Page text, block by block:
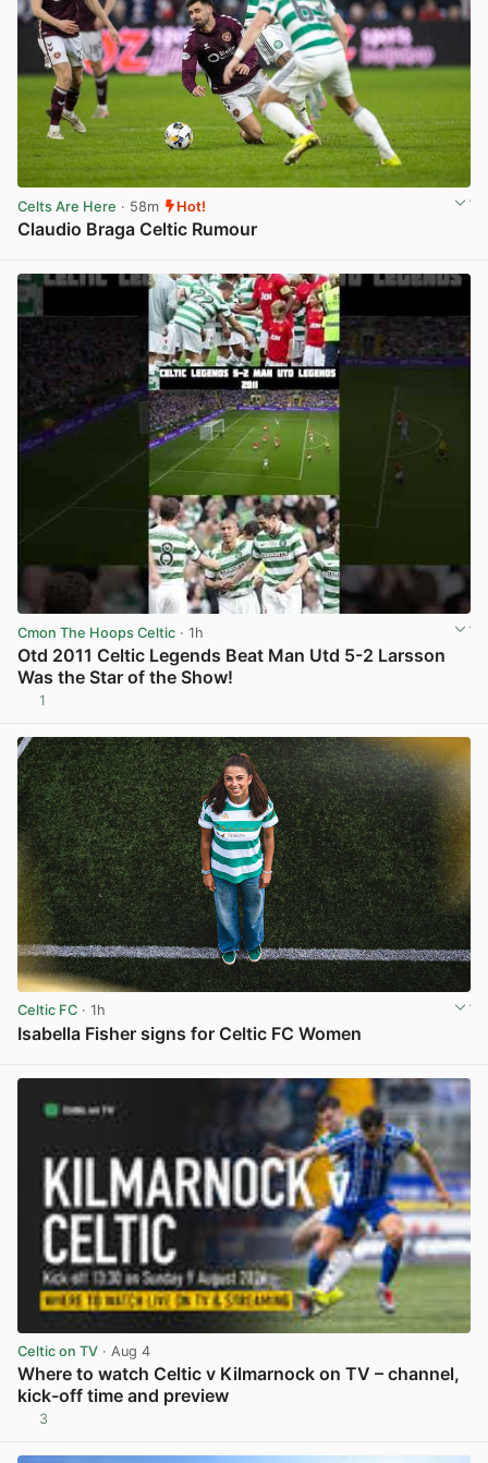
Celts Are Here · 58m Hot!
Claudio Braga Celtic Rumour
Cmon The Hoops Celtic · 1h
Otd 2011 Celtic Legends Beat Man Utd 5-2 Larsson
Was the Star of the Show!
1
Celtic FC · 1h
Isabella Fisher signs for Celtic FC Women
Celtic on TV · Aug 4
Where to watch Celtic v Kilmarnock on TV – channel,
kick-off time and preview
3